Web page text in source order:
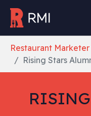
Restaurant
Rising Stars